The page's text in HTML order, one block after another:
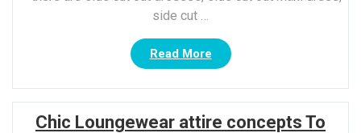
side cut …
Read More“7
methods
To
kill
With
Chic Loungewear attire concepts To